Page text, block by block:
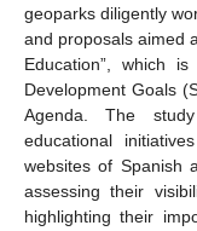
geoparks diligently
and proposals aimed
Education”, which
Development Goals
Agenda. The
educational
websites of Spanish
assessing their
highlighting their